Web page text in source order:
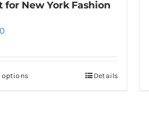
for New York Fashion
optionsThis
Details